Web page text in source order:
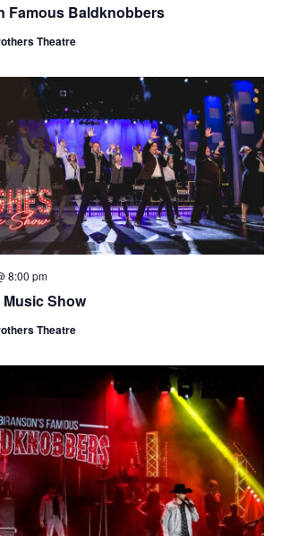
Famous Baldknobbers
Theatre
Show
8:00 pm
Theatre